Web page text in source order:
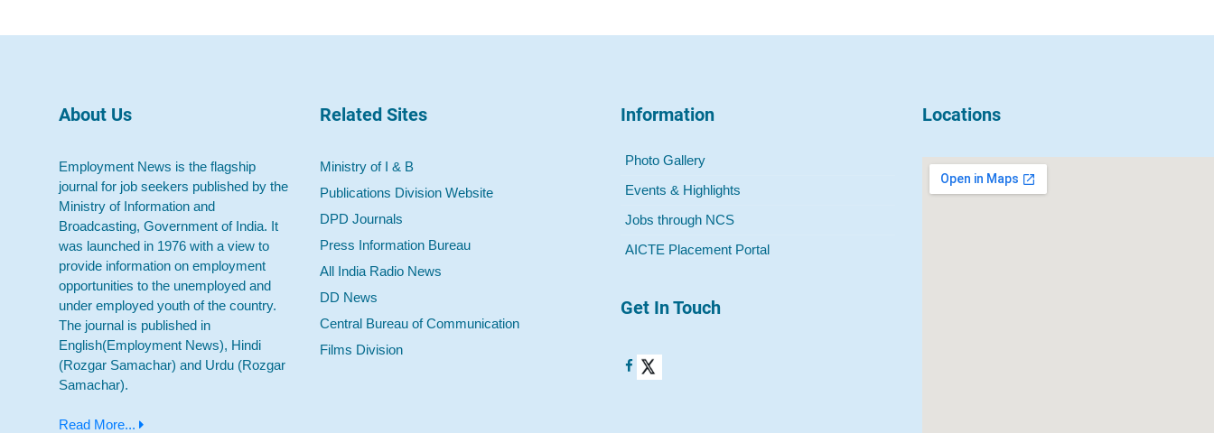
About Us
Employment News is the flagship
journal for job seekers published by the
Ministry of Information and
Broadcasting, Government of India. It
was launched in 1976 with a view to
provide information on employment
opportunities to the unemployed and
under employed youth of the country.
The journal is published in
English(Employment News), Hindi
(Rozgar Samachar) and Urdu (Rozgar
Samachar).
Read More...
Related Sites
Ministry of I & B
Publications Division Website
DPD Journals
Press Information Bureau
All India Radio News
DD News
Central Bureau of Communication
Films Division
Information
Photo Gallery
Events & Highlights
Jobs through NCS
AICTE Placement Portal
Get In Touch
Locations